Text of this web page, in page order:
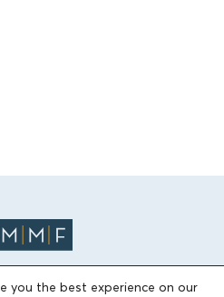
you the best experience on our